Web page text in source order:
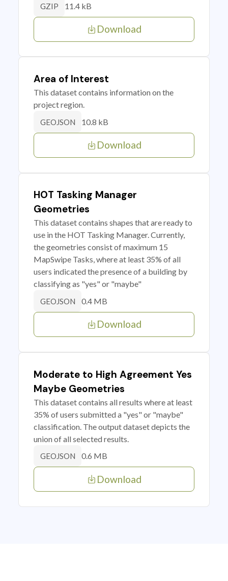
GZIP 11.4 kB
Download
Area of Interest
This dataset contains information on the
project region.
GEOJSON 10.8 kB
Download
HOT Tasking Manager
Geometries
This dataset contains shapes that are ready to
use in the HOT Tasking Manager. Currently,
the geometries consist of maximum 15
MapSwipe Tasks, where at least 35% of all
users indicated the presence of a building by
classifying as "yes" or "maybe"
GEOJSON 0.4 MB
Download
Moderate to High Agreement Yes
Maybe Geometries
This dataset contains all results where at least
35% of users submitted a "yes" or "maybe"
classification. The output dataset depicts the
union of all selected results.
GEOJSON 0.6 MB
Download